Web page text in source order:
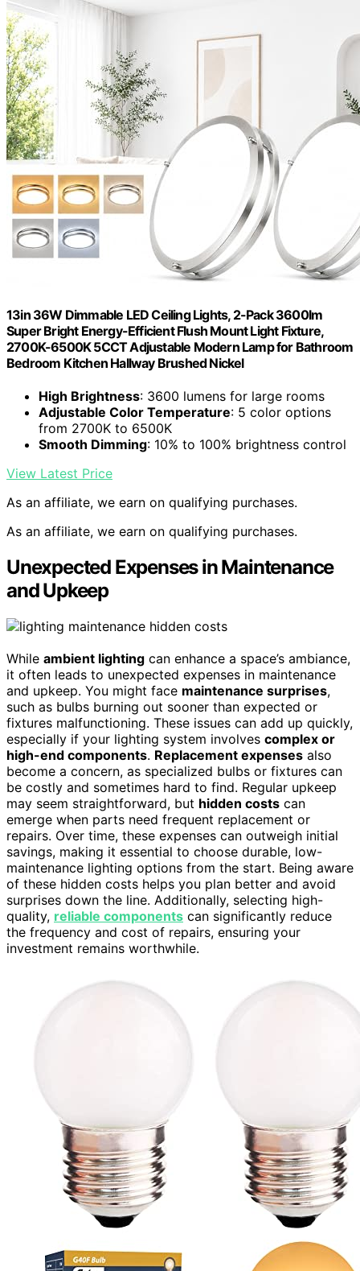
13in 36W Dimmable LED Ceiling Lights, 2-Pack 3600lm
Super Bright Energy-Efficient Flush Mount Light Fixture,
2700K-6500K 5CCT Adjustable Modern Lamp for Bathroom
Bedroom Kitchen Hallway Brushed Nickel
High Brightness: 3600 lumens for large rooms
Adjustable Color Temperature: 5 color options
from 2700K to 6500K
Smooth Dimming: 10% to 100% brightness control
View Latest Price
As an affiliate, we earn on qualifying purchases.
As an affiliate, we earn on qualifying purchases.
Unexpected Expenses in Maintenance
and Upkeep
While ambient lighting can enhance a space’s ambiance,
it often leads to unexpected expenses in maintenance
and upkeep. You might face maintenance surprises,
such as bulbs burning out sooner than expected or
fixtures malfunctioning. These issues can add up quickly,
especially if your lighting system involves complex or
high-end components. Replacement expenses also
become a concern, as specialized bulbs or fixtures can
be costly and sometimes hard to find. Regular upkeep
may seem straightforward, but hidden costs can
emerge when parts need frequent replacement or
repairs. Over time, these expenses can outweigh initial
savings, making it essential to choose durable, low-
maintenance lighting options from the start. Being aware
of these hidden costs helps you plan better and avoid
surprises down the line. Additionally, selecting high-
quality, reliable components can significantly reduce
the frequency and cost of repairs, ensuring your
investment remains worthwhile.